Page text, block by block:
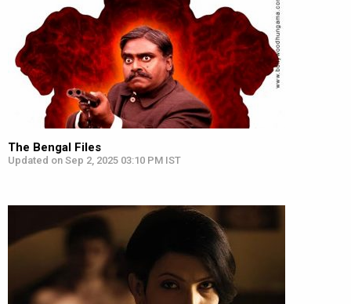
The Bengal Files
Updated on Sep 2, 2025 03:10 PM IST